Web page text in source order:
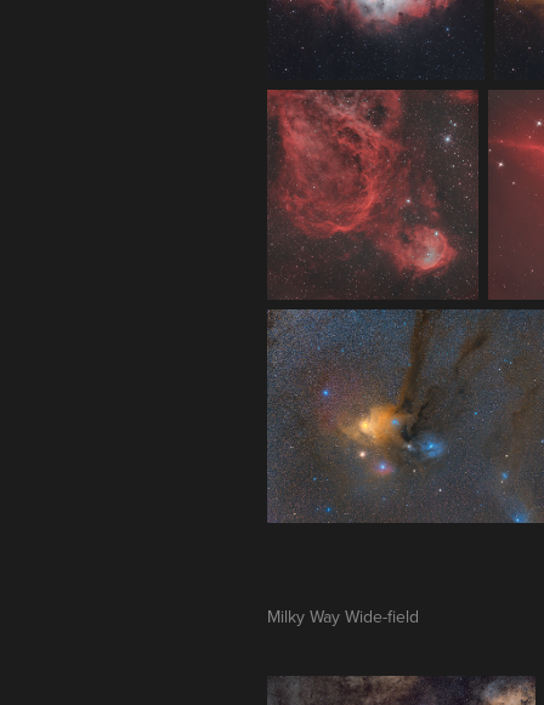
Milky Way Wide-field